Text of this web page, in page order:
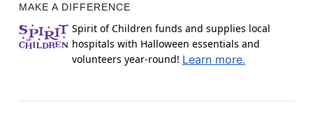
MAKE A DIFFERENCE
Spirit of Children funds and supplies local
hospitals with Halloween essentials and
volunteers year-round! Learn more.